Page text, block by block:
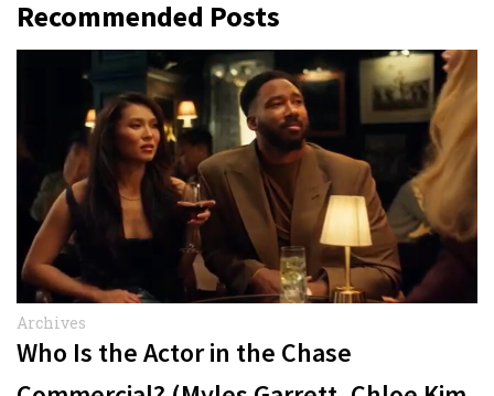
Recommended Posts
Archives
Who Is the Actor in the Chase